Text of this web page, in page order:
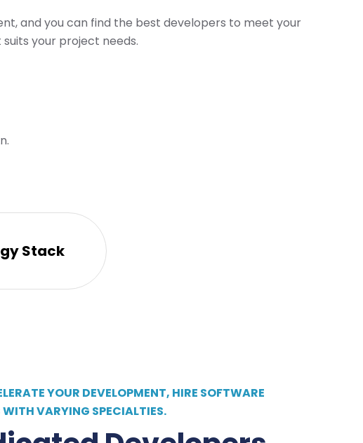
and you can find the best developers to meet your
your project needs.
Stack
YOUR DEVELOPMENT, HIRE SOFTWARE
WITH VARYING SPECIALTIES.